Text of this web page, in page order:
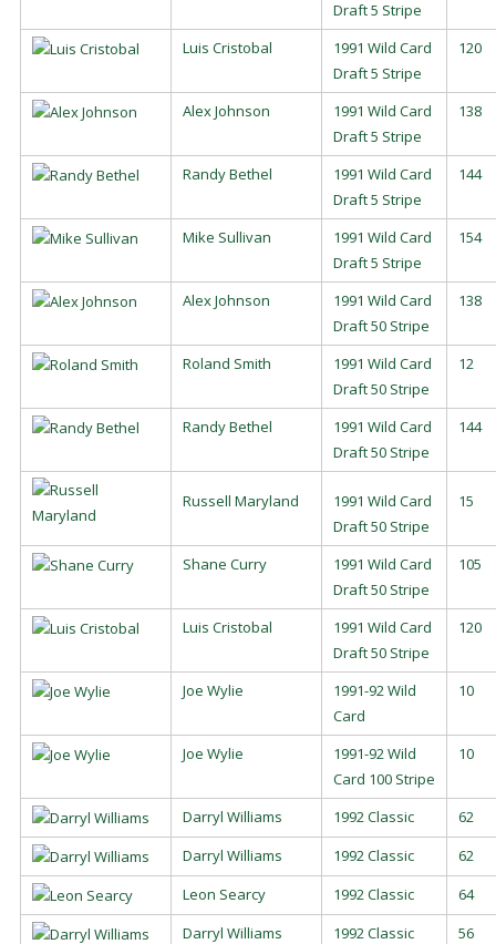
Draft 5 Stripe
Luis Cristobal
1991 Wild Card
Draft 5 Stripe
120
Alex Johnson
1991 Wild Card
Draft 5 Stripe
138
Randy Bethel
1991 Wild Card
Draft 5 Stripe
144
Mike Sullivan
1991 Wild Card
Draft 5 Stripe
154
Alex Johnson
1991 Wild Card
Draft 50 Stripe
138
Roland Smith
1991 Wild Card
Draft 50 Stripe
12
Randy Bethel
1991 Wild Card
Draft 50 Stripe
144
Russell Maryland
1991 Wild Card
Draft 50 Stripe
15
Shane Curry
1991 Wild Card
Draft 50 Stripe
105
Luis Cristobal
1991 Wild Card
Draft 50 Stripe
120
Joe Wylie
1991-92 Wild
Card
10
Joe Wylie
1991-92 Wild
Card 100 Stripe
10
Darryl Williams 1992 Classic
62
Darryl Williams
1992 Classic
62
Leon Searcy
1992 Classic
64
Darryl Williams
1992 Classic
56